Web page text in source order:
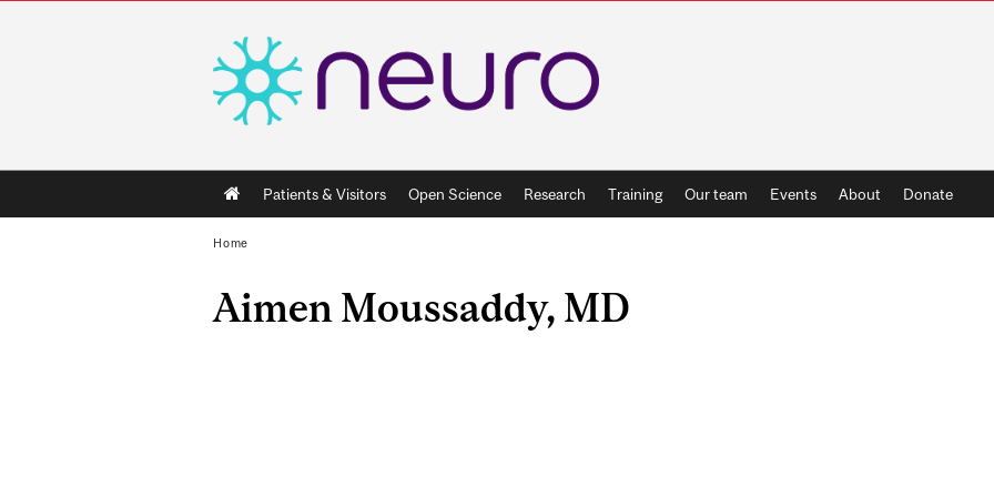
Main
navigation
Patients & Visitors Open Science Research Training Our team Events About Donate
Home
Aimen Moussaddy, MD